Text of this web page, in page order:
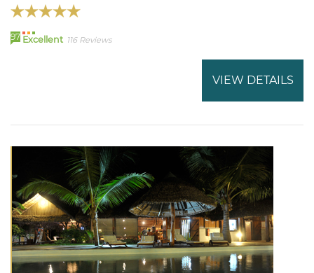
97 Excellent 116 Reviews
VIEW DETAILS